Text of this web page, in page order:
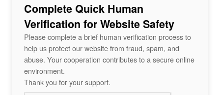
Complete Quick Human
Verification for Website Safety
Please complete a brief human verification process to
help us protect our website from fraud, spam, and
abuse. Your cooperation contributes to a secure online
environment.
Thank you for your support.